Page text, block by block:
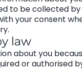
to be collected by
your consent
law
about you
or authorised